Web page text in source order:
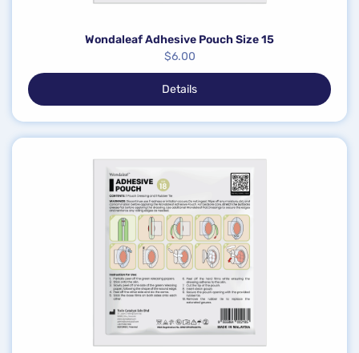
Wondaleaf Adhesive Pouch Size 15
$6.00
Details